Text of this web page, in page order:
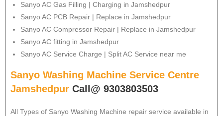
Sanyo AC Gas Filling | Charging in Jamshedpur
Sanyo AC PCB Repair | Replace in Jamshedpur
Sanyo AC Compressor Repair | Replace in Jamshedpur
Sanyo AC fitting in Jamshedpur
Sanyo AC Service Charge | Split AC Service near me
Sanyo Washing Machine Service Centre
Jamshedpur Call@ 9303803503
All Types of Sanyo Washing Machine repair service available in